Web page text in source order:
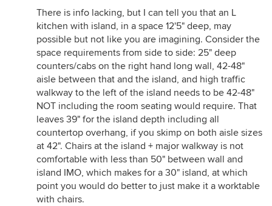
There is info lacking, but I can tell you that an L
kitchen with island, in a space 12'5" deep, may
possible but not like you are imagining. Consider the
space requirements from side to side: 25" deep
counters/cabs on the right hand long wall, 42-48"
aisle between that and the island, and high traffic
walkway to the left of the island needs to be 42-48"
NOT including the room seating would require. That
leaves 39" for the island depth including all
countertop overhang, if you skimp on both aisle sizes
at 42". Chairs at the island + major walkway is not
comfortable with less than 50" between wall and
island IMO, which makes for a 30" island, at which
point you would do better to just make it a worktable
with chairs.